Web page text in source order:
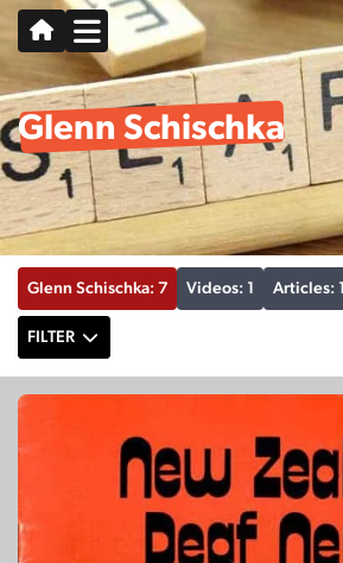
Glenn Schischka
Glenn Schischka: 7 Videos: 1 Articles: 1
FILTER